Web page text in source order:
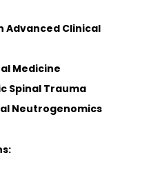
Advanced Clinical
Medicine
Spinal Trauma
Neutrogenomics